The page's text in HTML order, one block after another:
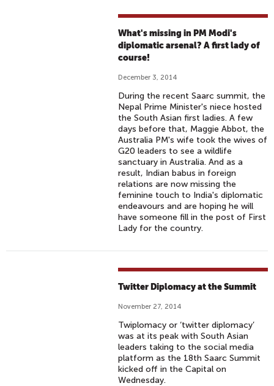
What's missing in PM Modi's
diplomatic arsenal? A first lady of
course!
December 3, 2014
During the recent Saarc summit, the
Nepal Prime Minister's niece hosted
the South Asian first ladies. A few
days before that, Maggie Abbot, the
Australia PM's wife took the wives of
G20 leaders to see a wildlife
sanctuary in Australia. And as a
result, Indian babus in foreign
relations are now missing the
feminine touch to India's diplomatic
endeavours and are hoping he will
have someone fill in the post of First
Lady for the country.
Twitter Diplomacy at the Summit
November 27, 2014
Twiplomacy or ‘twitter diplomacy’
was at its peak with South Asian
leaders taking to the social media
platform as the 18th Saarc Summit
kicked off in the Capital on
Wednesday.